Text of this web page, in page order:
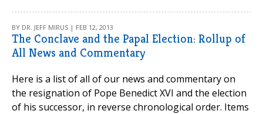
BY DR. JEFF MIRUS | FEB 12, 2013
The Conclave and the Papal Election: Rollup of
All News and Commentary
Here is a list of all of our news and commentary on
the resignation of Pope Benedict XVI and the election
of his successor, in reverse chronological order. Items